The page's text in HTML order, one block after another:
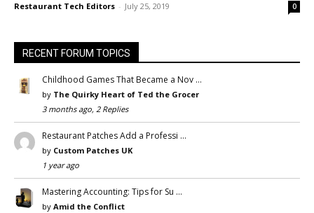
Restaurant Tech Editors - July 25, 2019 0
RECENT FORUM TOPICS
Childhood Games That Became a Nov …
by The Quirky Heart of Ted the Grocer
3 months ago, 2 Replies
Restaurant Patches Add a Professi …
by Custom Patches UK
1 year ago
Mastering Accounting: Tips for Su …
by Amid the Conflict